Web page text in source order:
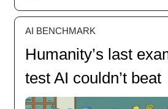
AI BENCHMARK
Humanity’s last
test AI couldn’t beat